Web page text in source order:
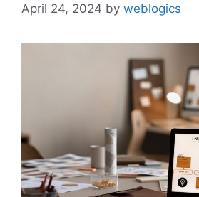
April 24, 2024 by weblogics